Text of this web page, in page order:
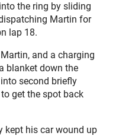
the ring by sliding
Martin for
lap 18.
and a charging
blanket down the
second briefly
get the spot back
kept his car wound up